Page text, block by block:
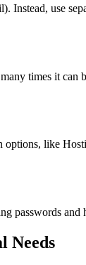
Instead, use
times it can
like
passwords
Needs